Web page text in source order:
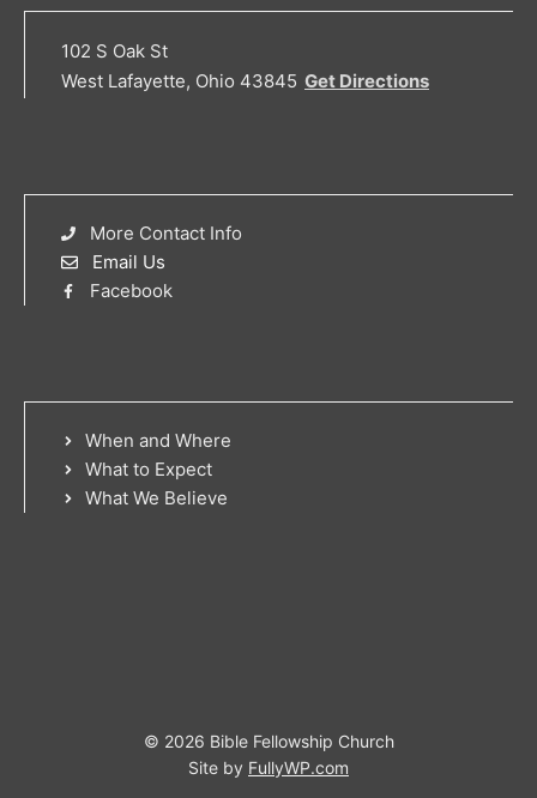
102 S Oak St
West Lafayette, Ohio 43845 Get Directions
More Contact Info
Email Us
Facebook
When and Where
What to Expect
What We Believe
© 2026 Bible Fellowship Church
Site by FullyWP.com